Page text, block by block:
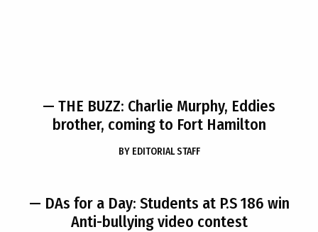
— THE BUZZ: Charlie Murphy, Eddies
brother, coming to Fort Hamilton
BY EDITORIAL STAFF
— DAs for a Day: Students at P.S 186 win
Anti-bullying video contest